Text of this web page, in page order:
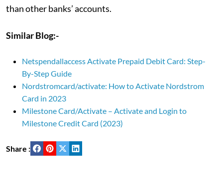
than other banks’ accounts.
Similar Blog:-
Netspendallaccess Activate Prepaid Debit Card: Step-
By-Step Guide
Nordstromcard/activate: How to Activate Nordstrom
Card in 2023
Milestone Card/Activate – Activate and Login to
Milestone Credit Card (2023)
Share :